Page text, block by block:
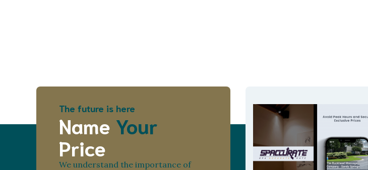
The future is here
Name Your
Price
We understand the importance of